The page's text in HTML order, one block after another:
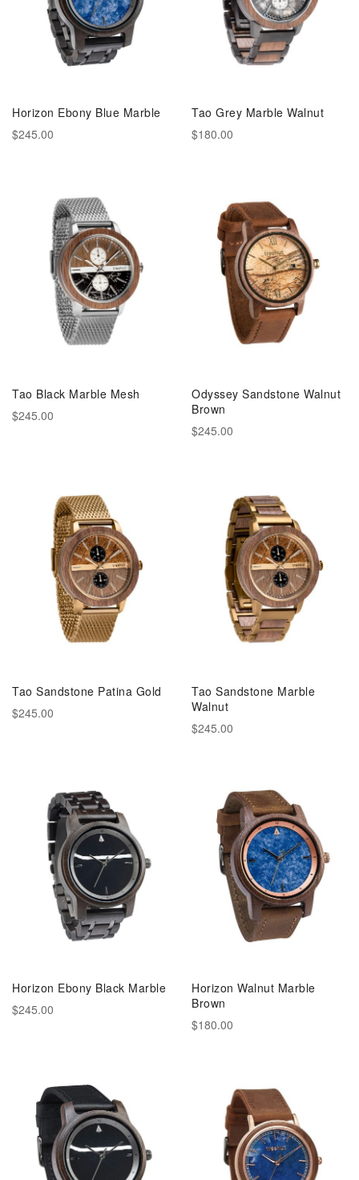
Horizon Ebony Blue Marble
$245.00
Tao Grey Marble Walnut
$180.00
Tao Black Marble Mesh
$245.00
Odyssey Sandstone Walnut
Brown
$245.00
Tao Sandstone Patina Gold
$245.00
Tao Sandstone Marble
Walnut
$245.00
Horizon Ebony Black Marble
$245.00
Horizon Walnut Marble
Brown
$180.00